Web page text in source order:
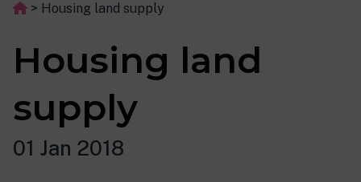
> Housing land supply
Housing land
supply
01 Jan 2018